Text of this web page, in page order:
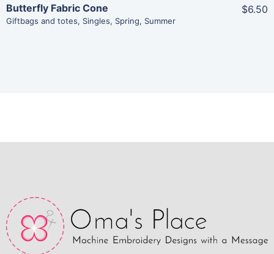
Butterfly Fabric Cone
Giftbags and totes, Singles, Spring, Summer
$6.50